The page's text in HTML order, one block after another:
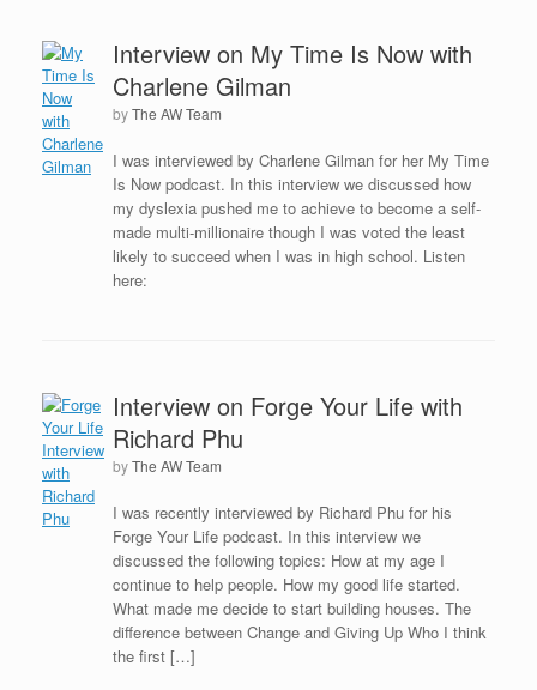
Interview on My Time Is Now with
Charlene Gilman
byThe AW Team
I was interviewed by Charlene Gilman for her My Time
Is Now podcast. In this interview we discussed how
my dyslexia pushed me to achieve to become a self-
made multi-millionaire though I was voted the least
likely to succeed when I was in high school. Listen
here:
Interview on Forge Your Life with
Richard Phu
byThe AW Team
I was recently interviewed by Richard Phu for his
Forge Your Life podcast. In this interview we
discussed the following topics: How at my age I
continue to help people. How my good life started.
What made me decide to start building houses. The
difference between Change and Giving Up Who I think
the first […]